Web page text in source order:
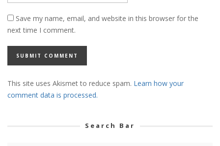
Save my name, email, and website in this browser for the
next time I comment.
This site uses Akismet to reduce spam. Learn how your
comment data is processed.
Search Bar